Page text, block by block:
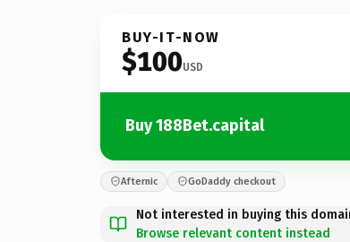
BUY-IT-NOW
$100USD
Buy 188Bet.capital
Afternic GoDaddy checkout
Not interested in buying this
Browse relevant content instead